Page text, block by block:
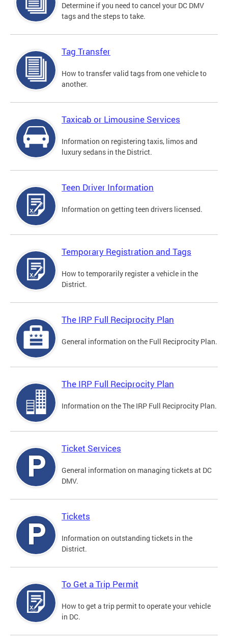
Determine if you need to cancel your DC DMV
tags and the steps to take.
Tag Transfer
How to transfer valid tags from one vehicle to
another.
Taxicab or Limousine Services
Information on registering taxis, limos and
luxury sedans in the District.
Teen Driver Information
Information on getting teen drivers licensed.
Temporary Registration and Tags
How to temporarily register a vehicle in the
District.
The IRP Full Reciprocity Plan
General information on the Full Reciprocity Plan.
The IRP Full Reciprocity Plan
Information on the The IRP Full Reciprocity Plan.
Ticket Services
General information on managing tickets at DC
DMV.
Tickets
Information on outstanding tickets in the
District.
To Get a Trip Permit
How to get a trip permit to operate your vehicle
in DC.